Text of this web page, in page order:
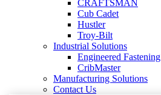
CRAFTSMAN
Cub Cadet
Hustler
Troy-Bilt
Industrial Solutions
Engineered Fastening
CribMaster
Manufacturing Solutions
Contact Us